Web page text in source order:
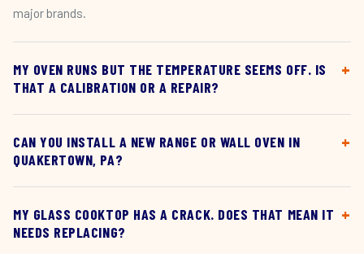
major brands.
MY OVEN RUNS BUT THE TEMPERATURE SEEMS OFF. IS
THAT A CALIBRATION OR A REPAIR?
CAN YOU INSTALL A NEW RANGE OR WALL OVEN IN
QUAKERTOWN, PA?
MY GLASS COOKTOP HAS A CRACK. DOES THAT MEAN IT
NEEDS REPLACING?